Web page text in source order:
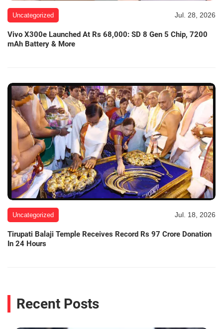
Uncategorized Jul. 28, 2026
Vivo X300e Launched At Rs 68,000: SD 8 Gen 5 Chip, 7200
mAh Battery & More
Uncategorized Jul. 18, 2026
Tirupati Balaji Temple Receives Record Rs 97 Crore Donation
In 24 Hours
Recent Posts